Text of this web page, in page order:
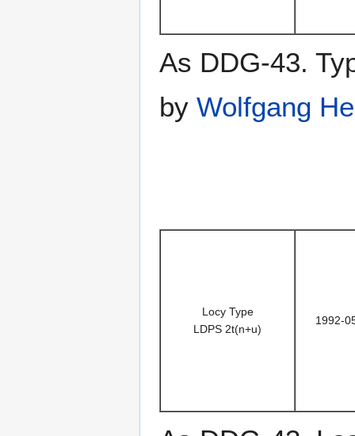
As DDG-43.
by Wolfgang
Locy Type
LDPS 2t(n+u)
1992-